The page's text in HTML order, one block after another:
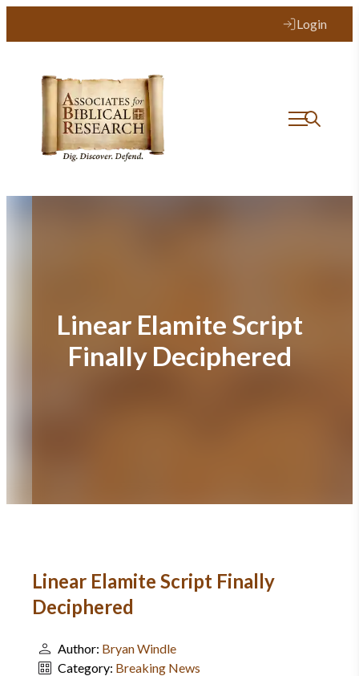
Login
Linear Elamite Script
Finally Deciphered
Linear Elamite Script Finally
Deciphered
Author: Bryan Windle
Category: Breaking News